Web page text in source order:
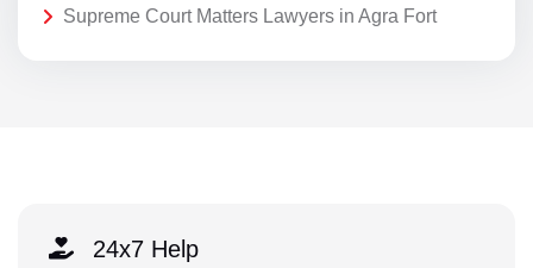
Supreme Court Matters Lawyers in Agra Fort
24x7 Help